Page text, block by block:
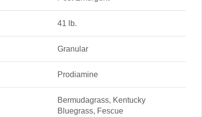
41 lb.
Granular
Prodiamine
Bermudagrass, Kentucky
Bluegrass, Fescue